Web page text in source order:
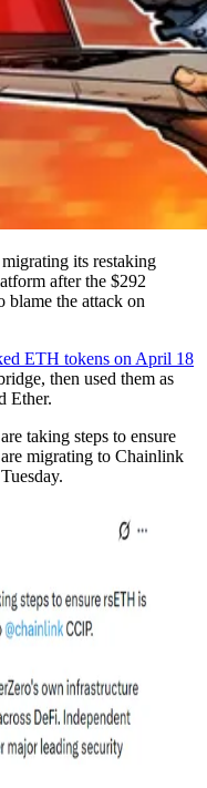
its restaking
after the $292
the attack on
ETH tokens on April 18
then used them as
Ether.
taking steps to ensure
migrating to Chainlink